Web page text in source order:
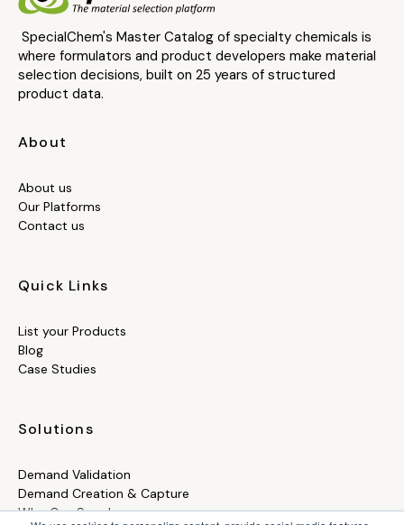
SpecialChem's Master Catalog of specialty chemicals is
where formulators and product developers make material
selection decisions, built on 25 years of structured
product data.
About
About us
Our Platforms
Contact us
Quick Links
List your Products
Blog
Case Studies
Solutions
Demand Validation
Demand Creation & Capture
Who Can Supply